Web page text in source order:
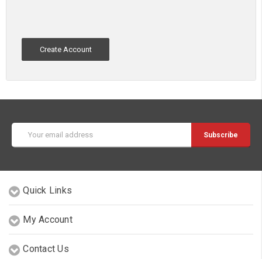
Create Account
Address
Quick Links
My Account
Contact Us